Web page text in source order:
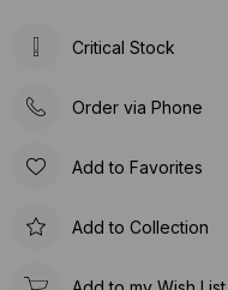
Critical Stock
Order via Phone
Add to Favorites
Add to Collection